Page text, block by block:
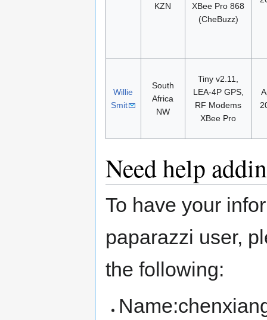
KZN
XBee Pro 868
(CheBuzz)
Willie
Smit
South
Africa
NW
Tiny v2.11,
LEA-4P GPS,
RF Modems
XBee Pro
Need help
To have your
paparazzi user,
the following: